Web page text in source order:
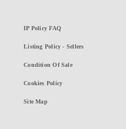
IP Policy FAQ
Listing Policy - Sellers
Condition Of Sale
Cookies Policy
Site Map